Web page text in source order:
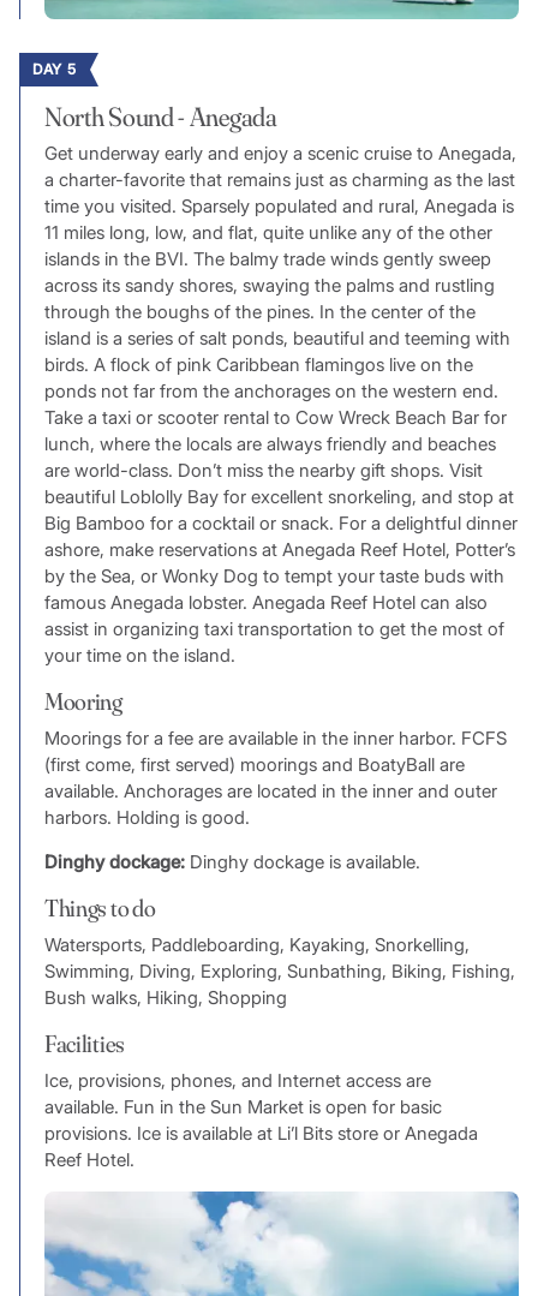
DAY 5
North Sound - Anegada
Get underway early and enjoy a scenic cruise to Anegada,
a charter-favorite that remains just as charming as the last
time you visited. Sparsely populated and rural, Anegada is
11 miles long, low, and flat, quite unlike any of the other
islands in the BVI. The balmy trade winds gently sweep
across its sandy shores, swaying the palms and rustling
through the boughs of the pines. In the center of the
island is a series of salt ponds, beautiful and teeming with
birds. A flock of pink Caribbean flamingos live on the
ponds not far from the anchorages on the western end.
Take a taxi or scooter rental to Cow Wreck Beach Bar for
lunch, where the locals are always friendly and beaches
are world-class. Don’t miss the nearby gift shops. Visit
beautiful Loblolly Bay for excellent snorkeling, and stop at
Big Bamboo for a cocktail or snack. For a delightful dinner
ashore, make reservations at Anegada Reef Hotel, Potter’s
by the Sea, or Wonky Dog to tempt your taste buds with
famous Anegada lobster. Anegada Reef Hotel can also
assist in organizing taxi transportation to get the most of
your time on the island.
Mooring
Moorings for a fee are available in the inner harbor. FCFS
(first come, first served) moorings and BoatyBall are
available. Anchorages are located in the inner and outer
harbors. Holding is good.
Dinghy dockage:Dinghy dockage is available.
Things to do
Watersports, Paddleboarding, Kayaking, Snorkelling,
Swimming, Diving, Exploring, Sunbathing, Biking, Fishing,
Bush walks, Hiking, Shopping
Facilities
Ice, provisions, phones, and Internet access are
available. Fun in the Sun Market is open for basic
provisions. Ice is available at Li’l Bits store or Anegada
Reef Hotel.